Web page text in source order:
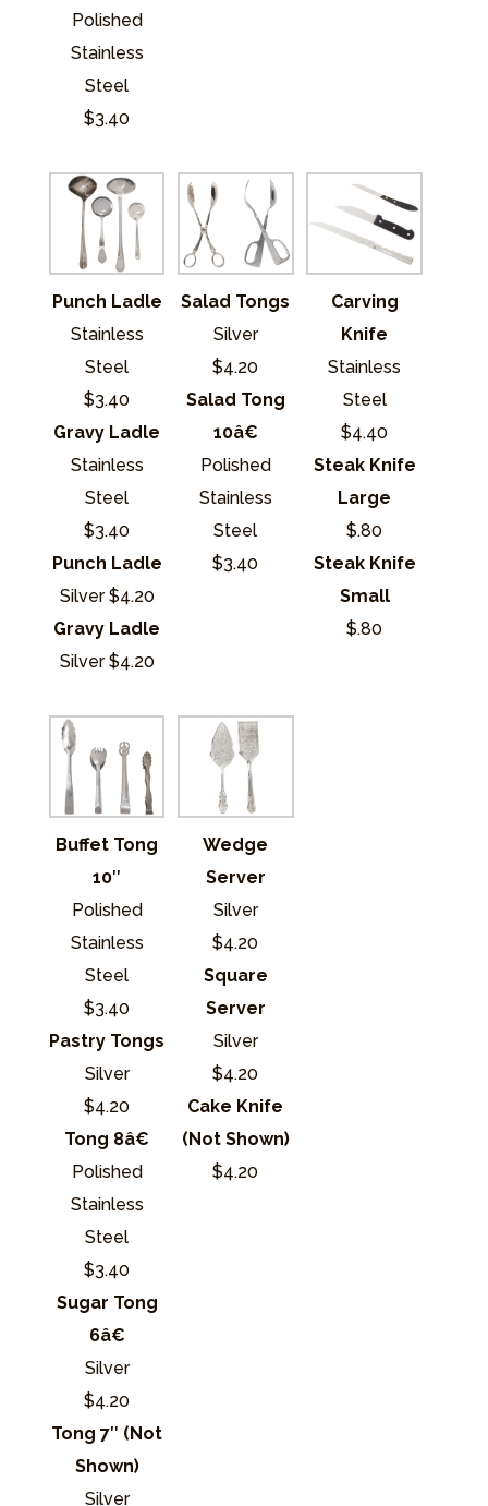
Polished
Stainless
Steel
$3.40
Punch Ladle
Stainless
Steel
$3.40
Gravy Ladle
Stainless
Steel
$3.40
Punch Ladle
Silver $4.20
Gravy Ladle
Silver $4.20
Salad Tongs
Silver
$4.20
Salad Tong
10â€
Polished
Stainless
Steel
$3.40
Carving
Knife
Stainless
Steel
$4.40
Steak Knife
Large
$.80
Steak Knife
Small
$.80
Buffet Tong
10″
Polished
Stainless
Steel
$3.40
Pastry Tongs
Silver
$4.20
Tong 8â€
Polished
Stainless
Steel
$3.40
Sugar Tong
6â€
Silver
$4.20
Tong 7″ (Not
Shown)
Silver
Wedge
Server
Silver
$4.20
Square
Server
Silver
$4.20
Cake Knife
(Not Shown)
$4.20